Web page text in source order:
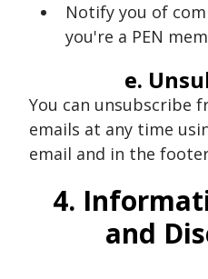
Notify you of
you're a PEN
e.
You can unsubscribe
emails at any time
email and in the
4.
and